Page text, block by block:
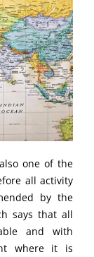
one of the
all activity
by the
says that all
and with
where it is